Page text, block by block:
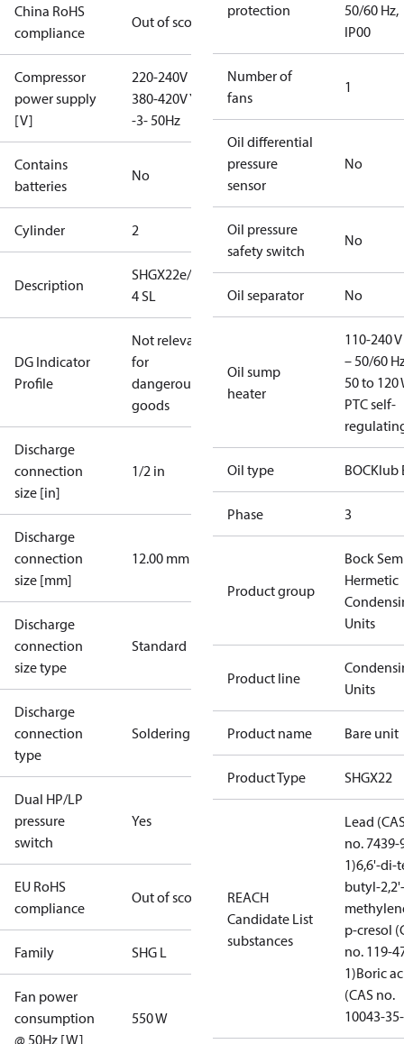
China RoHS
compliance
Out of scope
Compressor
power supply
[V]
220-240V D /
380-420V Y
-3- 50Hz
Contains
batteries
No
Cylinder 2
Description
SHGX22e/160-
4 SL
DG Indicator
Profile
Not relevant
for
dangerous
goods
Discharge
connection
size [in]
1/2 in
Discharge
connection
size [mm]
12.00 mm
Discharge
connection
size type
Standard
Discharge
connection
type
Soldering
Dual HP/LP
pressure
switch
Yes
EU RoHS
compliance
Out of scope
Family SHG L
Fan power
consumption
@ 50Hz [W]
550 W
protection
50/60 Hz,
IP00
Number of
fans
1
Oil differential
pressure
sensor
No
Oil pressure
safety switch
No
Oil separator No
Oil sump
heater
110-240
– 50/60
50 to 120
PTC self-
Oil type BOCKlub
Phase 3
Product group
Bock
Hermetic
Units
Product line
Units
Product name Bare unit
Product Type SHGX22
REACH
Candidate List
substances
Lead
no. 7439-
1)6,6'-di-
butyl-2,2'-
p-cresol
no. 119-
1)Boric
(CAS no.
10043-